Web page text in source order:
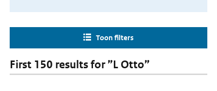
Toon filters
First 150 results for ”L Otto”